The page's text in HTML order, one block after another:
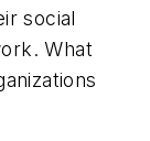
social
What